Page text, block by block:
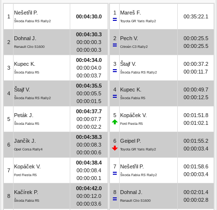
1
Nešetřil P.
Škoda Fabia RS Rally2
00:04:30.0
2
Dohnal J.
Renault Clio S1600
00:04:30.3
00:00:00.3
00:00:00.3
3
Kupec K.
Škoda Fabia R5
00:04:34.0
00:00:04.0
00:00:03.7
4
Štajf V.
Škoda Fabia RS Rally2
00:04:35.5
00:00:05.5
00:00:01.5
5
Peták J.
Škoda Fabia R5
00:04:37.7
00:00:07.7
00:00:02.2
6
Jančík J.
Opel Corsa Rally4
00:04:38.3
00:00:08.3
00:00:00.6
7
Kopáček V.
Ford Fiesta R5
00:04:38.4
00:00:08.4
00:00:00.1
8
Kačírek P.
Škoda Fabia R5
00:04:42.0
00:00:12.0
00:00:03.6
1 Mareš F.
Toyota GR Yaris Rally2
00:35:22.1
2 Pech V.
Citroën C3 Rally2
00:00:25.5
00:00:25.5
3 Štajf V.
Škoda Fabia RS Rally2
00:00:37.2
00:00:11.7
4 Kupec K.
Škoda Fabia R5
00:00:49.7
00:00:12.5
5 Kopáček V.
Ford Fiesta R5
00:01:51.8
00:01:02.1
6 Geipel P.
Toyota GR Yaris Rally2
00:01:55.2
00:00:03.4
7 Nešetřil P.
Škoda Fabia RS Rally2
00:01:58.6
00:00:03.4
8 Dohnal J.
Renault Clio S1600
00:02:01.4
00:00:02.8